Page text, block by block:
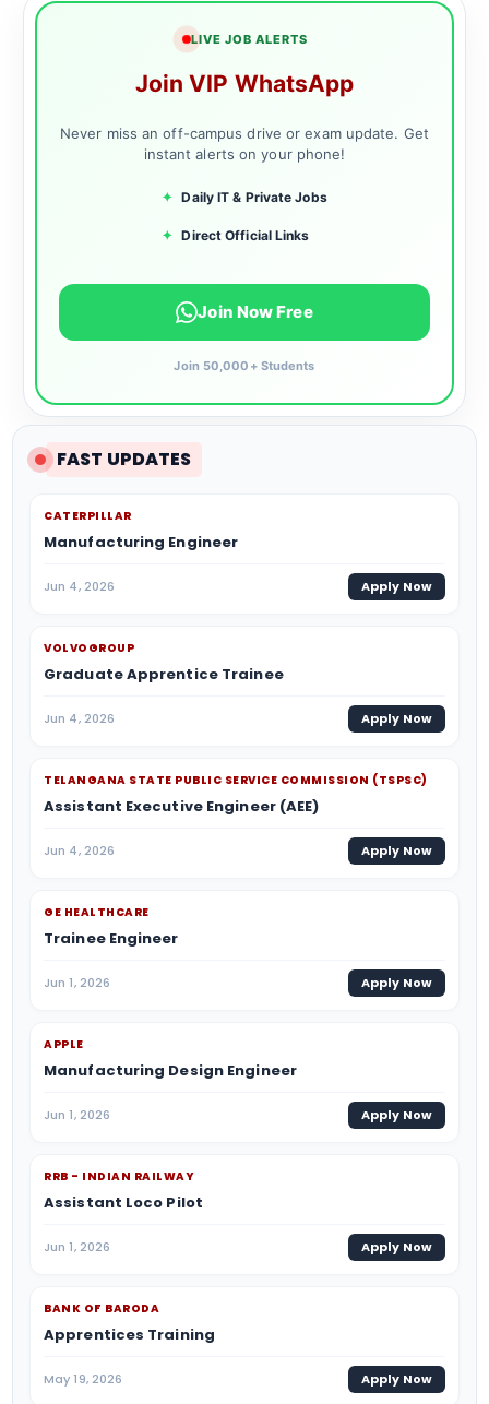
LIVE JOB ALERTS
Join VIP WhatsApp
Never miss an off-campus drive or exam update. Get
instant alerts on your phone!
✦ Daily IT & Private Jobs
✦ Direct Official Links
Join Now Free
Join 50,000+ Students
FAST UPDATES
CATERPILLAR
Manufacturing Engineer
Jun 4, 2026 Apply Now
VOLVOGROUP
Graduate Apprentice Trainee
Jun 4, 2026 Apply Now
TELANGANA STATE PUBLIC SERVICE COMMISSION (TSPSC)
Assistant Executive Engineer (AEE)
Jun 4, 2026 Apply Now
GE HEALTHCARE
Trainee Engineer
Jun 1, 2026 Apply Now
APPLE
Manufacturing Design Engineer
Jun 1, 2026 Apply Now
RRB - INDIAN RAILWAY
Assistant Loco Pilot
Jun 1, 2026 Apply Now
BANK OF BARODA
Apprentices Training
May 19, 2026 Apply Now